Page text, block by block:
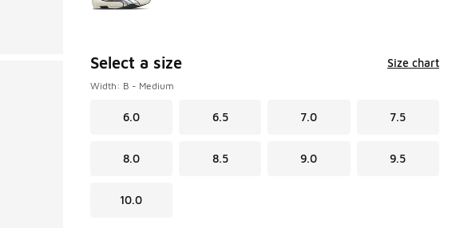
Select a size Size chart
Width: B - Medium
6.0 6.5 7.0 7.5
8.0 8.5 9.0 9.5
10.0